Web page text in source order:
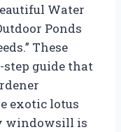
Water
Ponds
These
step guide that
exotic lotus
windowsill is